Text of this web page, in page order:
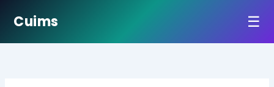
Cuims ☰